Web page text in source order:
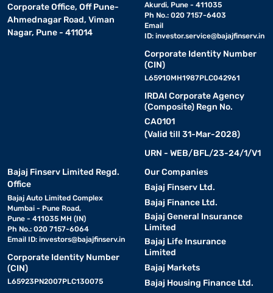
Corporate Office, Off Pune-
Ahmednagar Road, Viman
Nagar, Pune - 411014
Akurdi, Pune - 411035
Ph No.: 020 7157-6403
Email
ID: investor.service@bajajfinserv.in
Corporate Identity Number
(CIN)
L65910MH1987PLC042961
IRDAI Corporate Agency
(Composite) Regn No.
CA0101
(Valid till 31-Mar-2028)
URN - WEB/BFL/23-24/1/V1
Bajaj Finserv Limited Regd.
Office
Bajaj Auto Limited Complex
Mumbai - Pune Road,
Pune - 411035 MH (IN)
Ph No.: 020 7157-6064
Email ID: investors@bajajfinserv.in
Corporate Identity Number
(CIN)
L65923PN2007PLC130075
Our Companies
Bajaj Finserv Ltd.
Bajaj Finance Ltd.
Bajaj General Insurance
Limited
Bajaj Life Insurance
Limited
Bajaj Markets
Bajaj Housing Finance Ltd.